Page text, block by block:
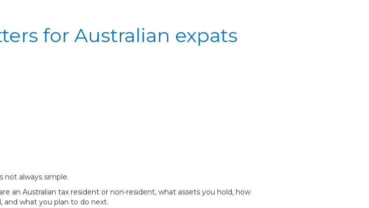
for Australian expats
not always simple.
an Australian tax resident or non-resident, what assets you hold, how
and what you plan to do next.